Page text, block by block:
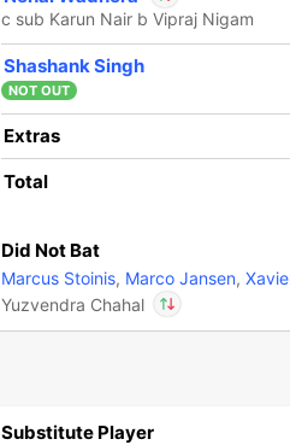
Nehal Wadhera
Out Yuzvendra Chahal
c sub Karun Nair b Vipraj Nigam
Shashank Singh
NOT OUT
Extras
Total
Did Not Bat
Marcus Stoinis, Marco Jansen,
Yuzvendra Chahal
Substitute Player